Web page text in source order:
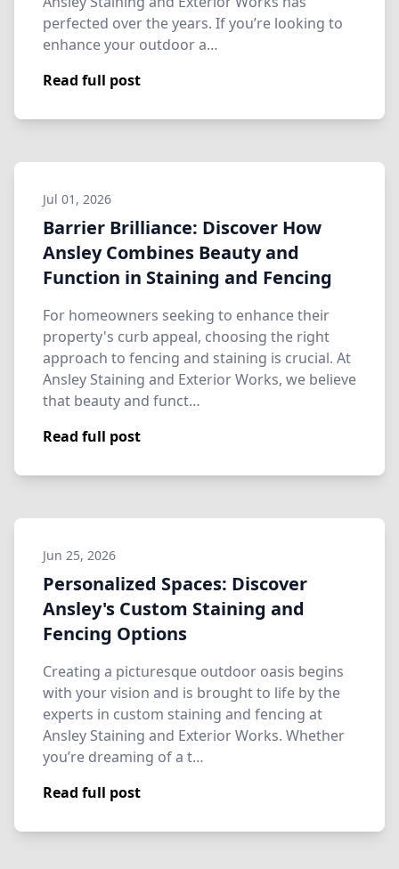
perfected over the years. If you’re looking to
enhance your outdoor a…
Read full post
Jul 01, 2026
Barrier Brilliance: Discover How
Ansley Combines Beauty and
Function in Staining and Fencing
For homeowners seeking to enhance their
property's curb appeal, choosing the right
approach to fencing and staining is crucial. At
Ansley Staining and Exterior Works, we believe
that beauty and funct…
Read full post
Jun 25, 2026
Personalized Spaces: Discover
Ansley's Custom Staining and
Fencing Options
Creating a picturesque outdoor oasis begins
with your vision and is brought to life by the
experts in custom staining and fencing at
Ansley Staining and Exterior Works. Whether
you’re dreaming of a t…
Read full post